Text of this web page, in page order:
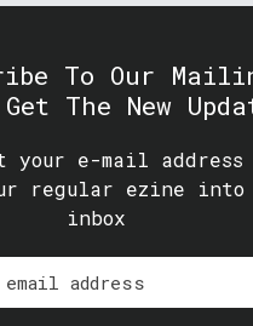
To Our
The New
e-mail address
regular ezine into
inbox